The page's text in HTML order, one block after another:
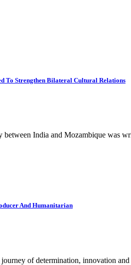
To Strengthen Bilateral Cultural Relations
India and Mozambique was
And Humanitarian
journey of determination, innovation